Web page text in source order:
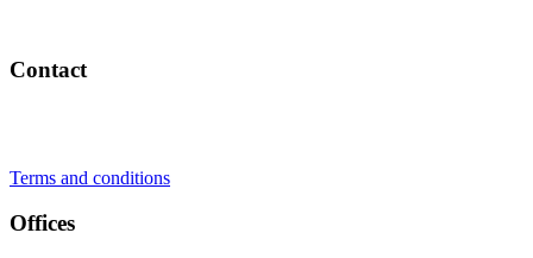
Contact
Terms and conditions
Offices